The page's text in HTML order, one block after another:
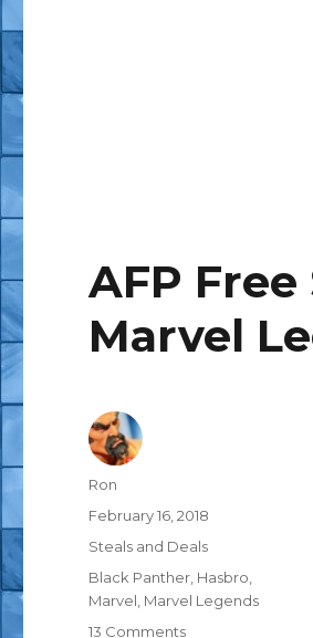
AFP
Marvel
Author
Ron
Posted
February 16, 2018
Categories
Steals and Deals
Tags
Black Panther Hasbro
Marvel Marvel Legends
13 Commentson